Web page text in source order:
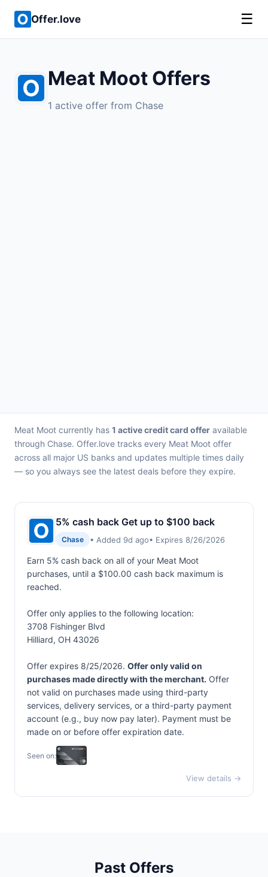
Offer.love ☰
Meat Moot Offers
1 active offer from Chase
Meat Moot currently has 1 active credit card offer available
through Chase. Offer.love tracks every Meat Moot offer
across all major US banks and updates multiple times daily
— so you always see the latest deals before they expire.
5% cash back Get up to $100 back
Chase • Added 9d ago• Expires 8/26/2026
Earn 5% cash back on all of your Meat Moot
purchases, until a $100.00 cash back maximum is
reached.
Offer only applies to the following location:
3708 Fishinger Blvd
Hilliard, OH 43026
Offer expires 8/25/2026. Offer only valid on
purchases made directly with the merchant. Offer
not valid on purchases made using third-party
services, delivery services, or a third-party payment
account (e.g., buy now pay later). Payment must be
made on or before offer expiration date.
Seen on:
View details →
Past Offers